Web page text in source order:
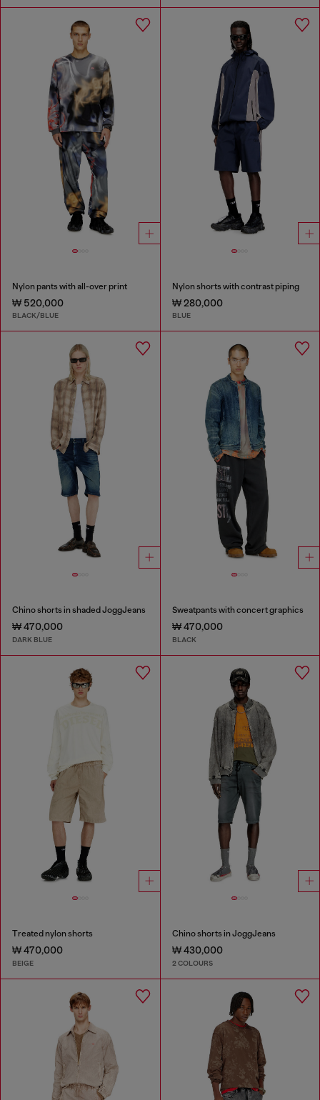
Nylon pants with all-over print
₩ 520,000
BLACK/BLUE
Nylon shorts with contrast piping
₩ 280,000
BLUE
Chino shorts in shaded JoggJeans
₩ 470,000
DARK BLUE
Sweatpants with concert graphics
₩ 470,000
BLACK
Treated nylon shorts
₩ 470,000
BEIGE
Chino shorts in JoggJeans
₩ 430,000
2 COLOURS